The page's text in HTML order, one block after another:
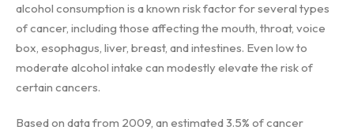
alcohol consumption is a known risk factor for several types
of cancer, including those affecting the mouth, throat, voice
box, esophagus, liver, breast, and intestines. Even low to
moderate alcohol intake can modestly elevate the risk of
certain cancers.
Based on data from 2009, an estimated 3.5% of cancer